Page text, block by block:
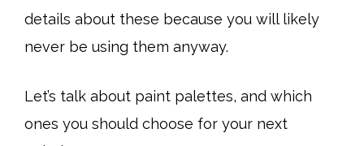
details about these because you will likely
never be using them anyway.
Let’s talk about paint palettes, and which
ones you should choose for your next